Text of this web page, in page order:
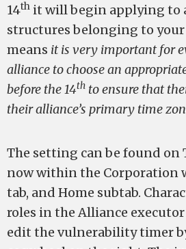
14th it will begin applying to
structures belonging to your
means it is very important for
alliance to choose an
before the 14th to ensure that
their alliance’s primary time
The setting can be found
now within the Corporation
tab, and Home subtab.
roles in the Alliance
edit the vulnerability timer